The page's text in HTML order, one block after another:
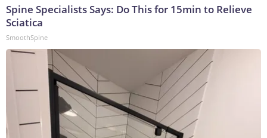
Spine Specialists Says: Do This for 15min to Relieve
Sciatica
SmoothSpine